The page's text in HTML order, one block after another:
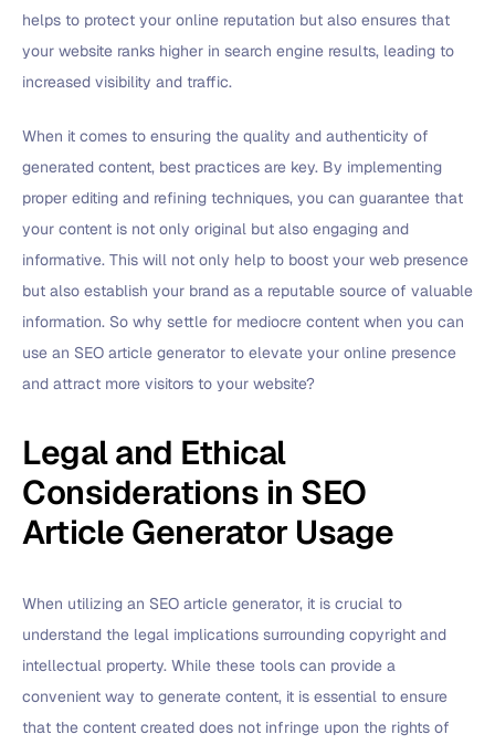
helps to protect your online reputation but also ensures that
your website ranks higher in search engine results, leading to
increased visibility and traffic.
When it comes to ensuring the quality and authenticity of
generated content, best practices are key. By implementing
proper editing and refining techniques, you can guarantee that
your content is not only original but also engaging and
informative. This will not only help to boost your web presence
but also establish your brand as a reputable source of valuable
information. So why settle for mediocre content when you can
use an SEO article generator to elevate your online presence
and attract more visitors to your website?
Legal and Ethical
Considerations in SEO
Article Generator Usage
When utilizing an SEO article generator, it is crucial to
understand the legal implications surrounding copyright and
intellectual property. While these tools can provide a
convenient way to generate content, it is essential to ensure
that the content created does not infringe upon the rights of